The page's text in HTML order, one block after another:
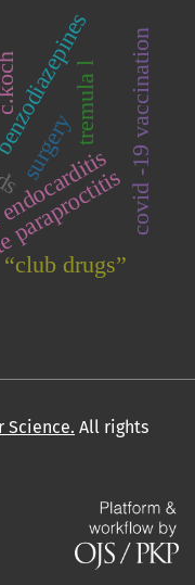
“club drugs”
surgery
tremula l covid -19 vaccination
Science. All rights